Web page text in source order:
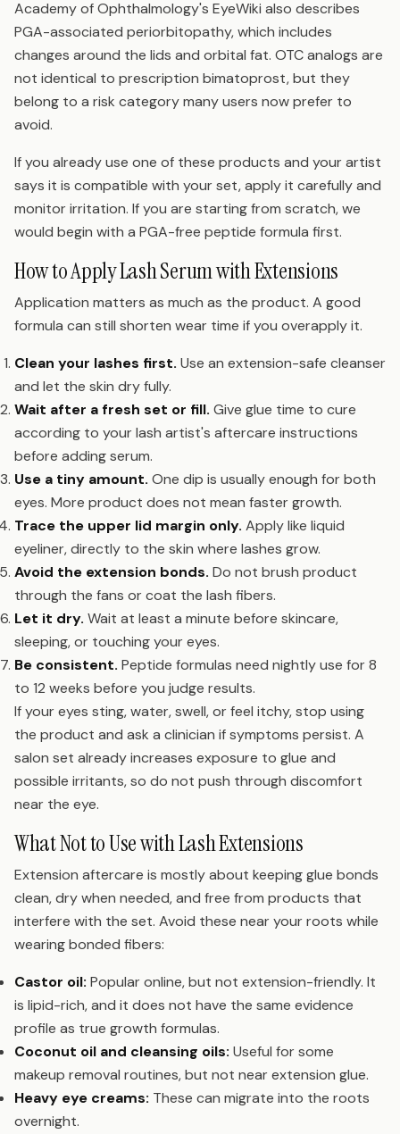
Academy of Ophthalmology's EyeWiki also describes
PGA-associated periorbitopathy, which includes
changes around the lids and orbital fat. OTC analogs are
not identical to prescription bimatoprost, but they
belong to a risk category many users now prefer to
avoid.
If you already use one of these products and your artist
says it is compatible with your set, apply it carefully and
monitor irritation. If you are starting from scratch, we
would begin with a PGA-free peptide formula first.
How to Apply Lash Serum with Extensions
Application matters as much as the product. A good
formula can still shorten wear time if you overapply it.
Clean your lashes first. Use an extension-safe cleanser
and let the skin dry fully.
Wait after a fresh set or fill. Give glue time to cure
according to your lash artist's aftercare instructions
before adding serum.
Use a tiny amount. One dip is usually enough for both
eyes. More product does not mean faster growth.
Trace the upper lid margin only. Apply like liquid
eyeliner, directly to the skin where lashes grow.
Avoid the extension bonds. Do not brush product
through the fans or coat the lash fibers.
Let it dry. Wait at least a minute before skincare,
sleeping, or touching your eyes.
Be consistent. Peptide formulas need nightly use for 8
to 12 weeks before you judge results.
If your eyes sting, water, swell, or feel itchy, stop using
the product and ask a clinician if symptoms persist. A
salon set already increases exposure to glue and
possible irritants, so do not push through discomfort
near the eye.
What Not to Use with Lash Extensions
Extension aftercare is mostly about keeping glue bonds
clean, dry when needed, and free from products that
interfere with the set. Avoid these near your roots while
wearing bonded fibers:
Castor oil: Popular online, but not extension-friendly. It
is lipid-rich, and it does not have the same evidence
profile as true growth formulas.
Coconut oil and cleansing oils: Useful for some
makeup removal routines, but not near extension glue.
Heavy eye creams: These can migrate into the roots
overnight.